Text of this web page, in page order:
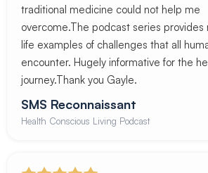
traditional medicine could not help me
overcome.The podcast series provides
life examples of challenges that all
encounter. Hugely informative for the
journey.Thank you Gayle.
SMS Reconnaissant
Health Conscious Living Podcast